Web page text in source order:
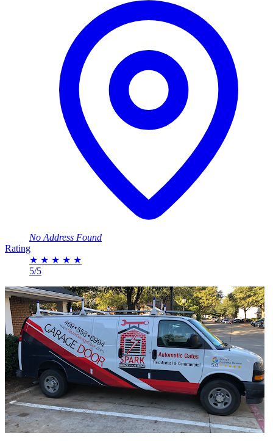
No Address Found
Rating
★ ★ ★ ★ ★
5/5